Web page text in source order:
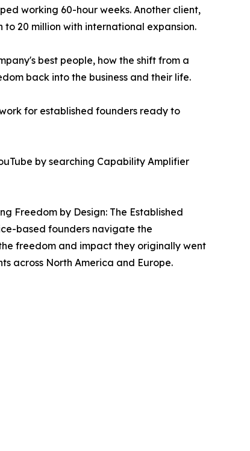
working 60-hour weeks. Another client,
20 million with international expansion.
best people, how the shift from a
back into the business and their life.
for established founders ready to
by searching Capability Amplifier
Freedom by Design: The Established
based founders navigate the
freedom and impact they originally went
across North America and Europe.